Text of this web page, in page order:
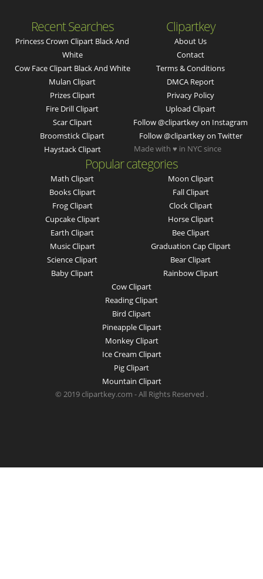
Recent Searches
Princess Crown Clipart Black And
White
Cow Face Clipart Black And White
Mulan Clipart
Prizes Clipart
Fire Drill Clipart
Scar Clipart
Broomstick Clipart
Haystack Clipart
Clipartkey
About Us
Contact
Terms & Conditions
DMCA Report
Privacy Policy
Upload Clipart
Follow @clipartkey on Instagram
Follow @clipartkey on Twitter
Popular categories
Math Clipart
Books Clipart
Frog Clipart
Cupcake Clipart
Earth Clipart
Music Clipart
Science Clipart
Baby Clipart
Moon Clipart
Fall Clipart
Clock Clipart
Horse Clipart
Bee Clipart
Graduation Cap Clipart
Bear Clipart
Rainbow Clipart
Cow Clipart
Reading Clipart
Bird Clipart
Pineapple Clipart
Monkey Clipart
Ice Cream Clipart
Pig Clipart
Mountain Clipart
Made with ♥ in NYC since
© 2019 clipartkey.com - All Rights Reserved .